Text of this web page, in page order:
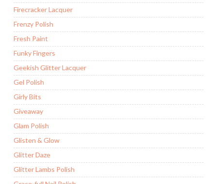
Firecracker Lacquer
Frenzy Polish
Fresh Paint
Funky Fingers
Geekish Glitter Lacquer
Gel Polish
Girly Bits
Giveaway
Glam Polish
Glisten & Glow
Glitter Daze
Glitter Lambs Polish